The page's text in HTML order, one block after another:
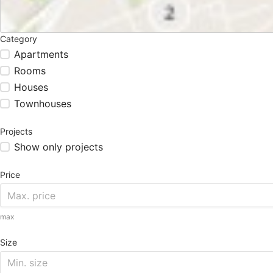
Category
Apartments
Rooms
Houses
Townhouses
Projects
Show only projects
Price
max
Size